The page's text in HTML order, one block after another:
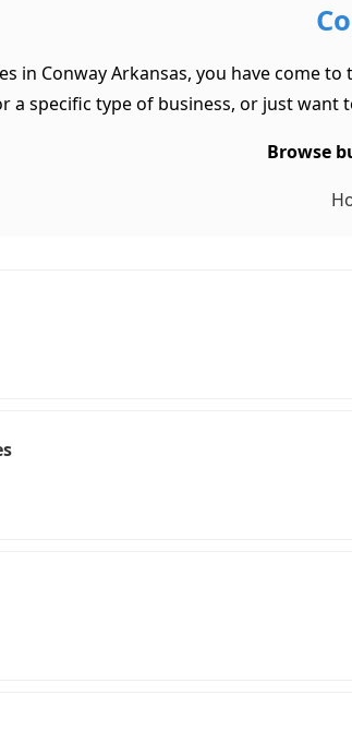
in Conway Arkansas, you have come
a specific type of business, or just
Browse